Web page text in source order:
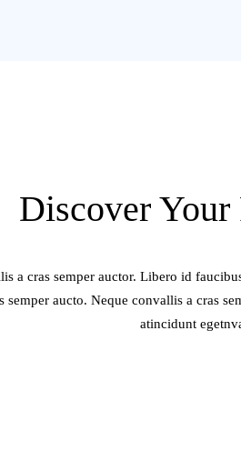
Discover Your
a cras semper auctor. Libero id
semper aucto. Neque convallis a cras
atincidunt